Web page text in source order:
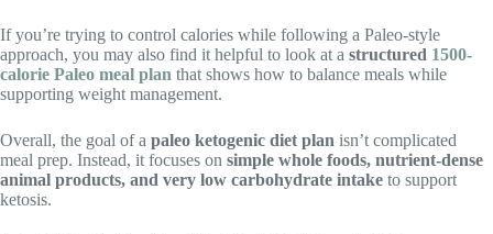
If you’re trying to control calories while following a Paleo-style
approach, you may also find it helpful to look at a structured 1500-
calorie Paleo meal plan that shows how to balance meals while
supporting weight management.
Overall, the goal of a paleo ketogenic diet plan isn’t complicated
meal prep. Instead, it focuses on simple whole foods, nutrient-dense
animal products, and very low carbohydrate intake to support
ketosis.